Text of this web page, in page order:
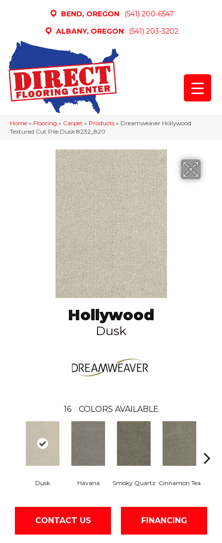
BEND, OREGON
(541) 200-6547
ALBANY, OREGON
(541) 203-3202
Home » Flooring » Carpet » Products » Dreamweaver Hollywood
Textured Cut Pile Dusk 8232_820
Hollywood
Dusk
16 COLORS AVAILABLE
Dusk Havana Smoky Quartz Cinnamon Tea
CONTACT US FINANCING